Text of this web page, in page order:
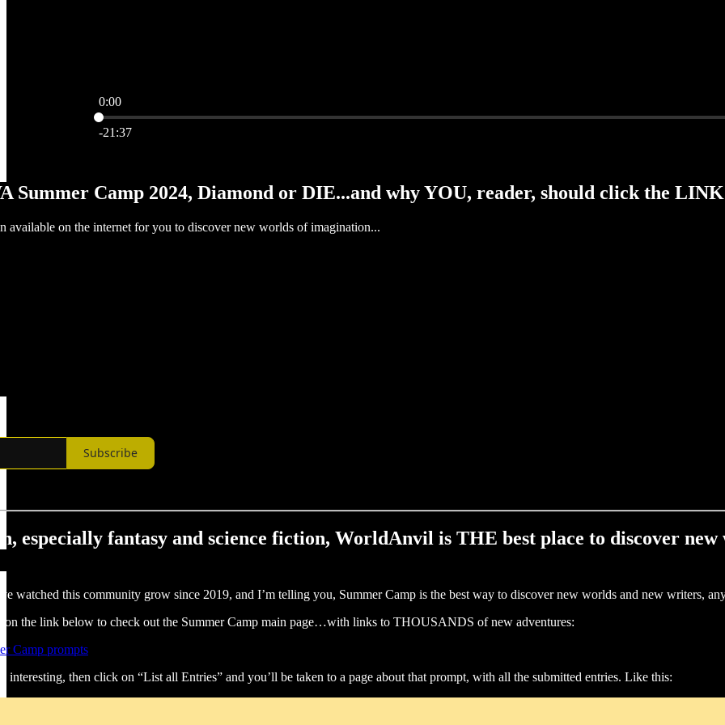
0:00
Current time: 0:00 / Total time: -21:37
-21:37
Summer Camp 2024, Diamond or DIE...and why YOU, reader, should click the
available on the internet for you to discover new worlds of imagination...
Subscribe
especially fantasy and science fiction, WorldAnvil is THE best place to discover
watched this community grow since 2019, and I’m telling you, Summer Camp is the best way to discover new worlds and new writers,
on the link below to check out the Summer Camp main page…with links to THOUSANDS of new adventures:
Camp prompts
interesting, then click on “List all Entries” and you’ll be taken to a page about that prompt, with all the submitted entries. Like this: